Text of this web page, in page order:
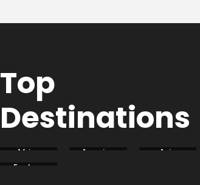
Top
Destinations
Africa America
Asia
Eastern